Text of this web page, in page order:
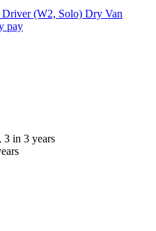
(W2, Solo) Dry Van
pay
3 in 3 years